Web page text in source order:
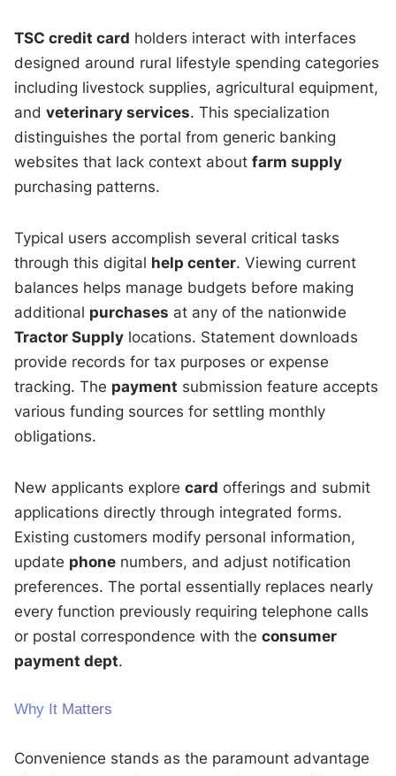
TSC credit card holders interact with interfaces
designed around rural lifestyle spending categories
including livestock supplies, agricultural equipment,
andveterinary services. This specialization
distinguishes the portal from generic banking
websites that lack context aboutfarm supply
purchasing patterns.
Typical users accomplish several critical tasks
through this digital help center. Viewing current
balances helps manage budgets before making
additional purchases at any of the nationwide
Tractor Supply locations. Statement downloads
provide records for tax purposes or expense
tracking. The payment submission feature accepts
various funding sources for settling monthly
obligations.
New applicants explorecard offerings and submit
applications directly through integrated forms.
Existing customers modify personal information,
update phone numbers, and adjust notification
preferences. The portal essentially replaces nearly
every function previously requiring telephone calls
or postal correspondence with theconsumer
payment dept.
Why It Matters
Convenience stands as the paramount advantage